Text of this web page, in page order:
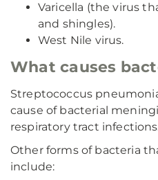
Varicella (the virus
and shingles).
West Nile virus.
What causes
Streptococcus
cause of bacterial
respiratory tract
Other forms of bacteria
include: